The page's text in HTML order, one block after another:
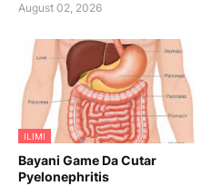
August 02, 2026
ILIMI
Bayani Game Da Cutar
Pyelonephritis